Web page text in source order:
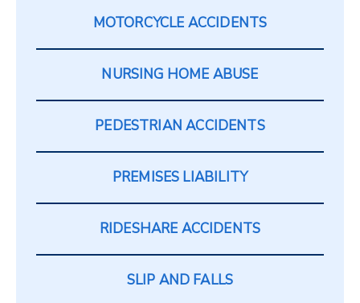
MOTORCYCLE ACCIDENTS
NURSING HOME ABUSE
PEDESTRIAN ACCIDENTS
PREMISES LIABILITY
RIDESHARE ACCIDENTS
SLIP AND FALLS